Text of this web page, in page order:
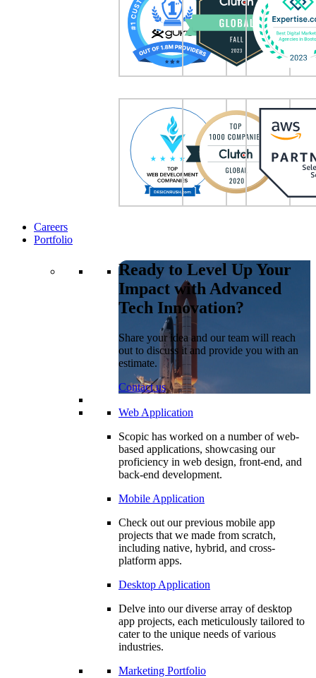
Careers
Portfolio
Ready to Level Up Your
Impact with Advanced
Tech Innovation?
Share your idea and our team will reach
out to discuss it and provide you with an
estimate.
Contact us
Web Application
Scopic has worked on a number of web-
based applications, showcasing our
proficiency in web design, front-end, and
back-end development.
Mobile Application
Check out our previous mobile app
projects that we made from scratch,
including native, hybrid, and cross-
platform apps.
Desktop Application
Delve into our diverse array of desktop
app projects, each meticulously tailored to
cater to the unique needs of various
industries.
Marketing Portfolio